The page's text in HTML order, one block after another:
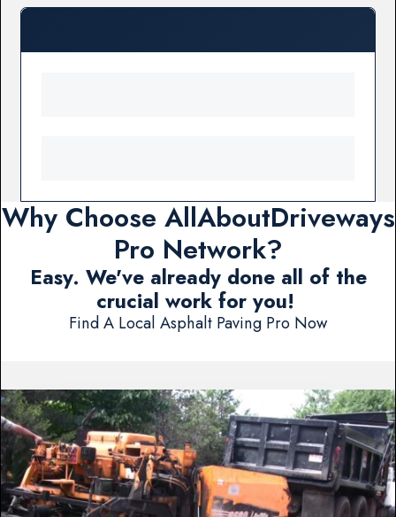
Why Choose AllAboutDriveways
Pro Network?
Easy. We've already done all of the
crucial work for you!
Find A Local Asphalt Paving Pro Now